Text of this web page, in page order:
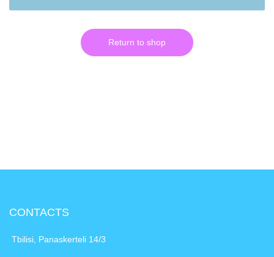
Return to shop
CONTACTS
Tbilisi, Panaskerteli 14/3